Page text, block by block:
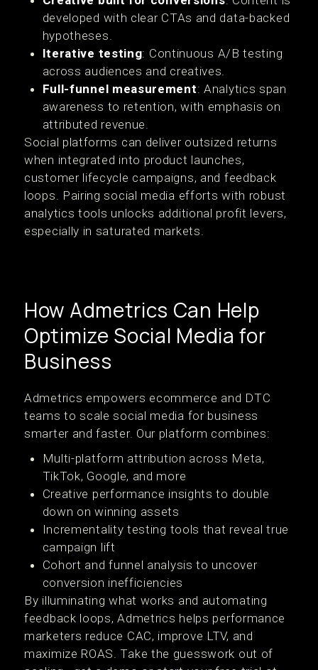
developed with clear CTAs and data-backed
hypotheses.
Iterative testing: Continuous A/B testing
across audiences and creatives.
Full-funnel measurement: Analytics span
awareness to retention, with emphasis on
attributed revenue.
Social platforms can deliver outsized returns
when integrated into product launches,
customer lifecycle campaigns, and feedback
loops. Pairing social media efforts with robust
analytics tools unlocks additional profit levers,
especially in saturated markets.
How Admetrics Can Help
Optimize Social Media for
Business
Admetrics empowers ecommerce and DTC
teams to scale social media for business
smarter and faster. Our platform combines:
Multi-platform attribution across Meta,
TikTok, Google, and more
Creative performance insights to double
down on winning assets
Incrementality testing tools that reveal true
campaign lift
Cohort and funnel analysis to uncover
conversion inefficiencies
By illuminating what works and automating
feedback loops, Admetrics helps performance
marketers reduce CAC, improve LTV, and
maximize ROAS. Take the guesswork out of